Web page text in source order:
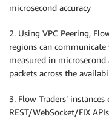
microsecond accuracy
2. Using VPC Peering,
regions can
measured in
packets across the
3. Flow Traders’
REST/WebSocket/FIX